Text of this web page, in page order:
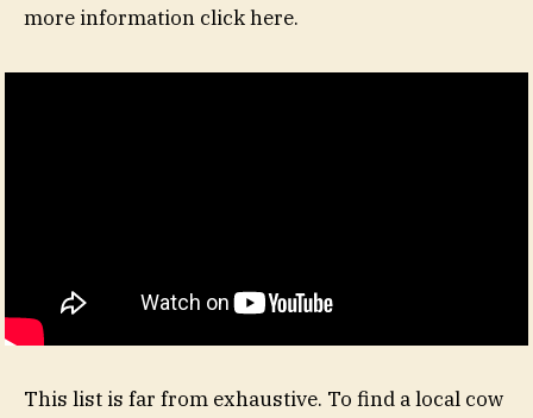
more information click here.
This list is far from exhaustive. To find a local cow